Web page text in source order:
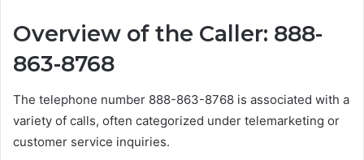
Overview of the Caller: 888-
863-8768
The telephone number 888-863-8768 is associated with a
variety of calls, often categorized under telemarketing or
customer service inquiries.